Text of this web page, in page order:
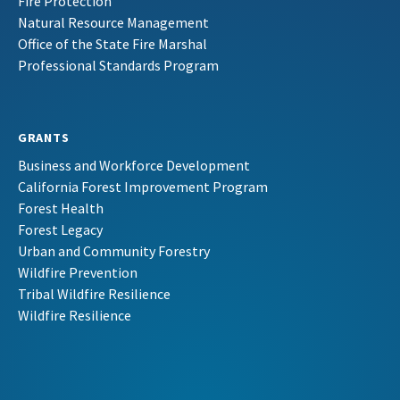
Natural Resource Management
Office of the State Fire Marshal
Professional Standards Program
GRANTS
Business and Workforce Development
California Forest Improvement Program
Forest Health
Forest Legacy
Urban and Community Forestry
Wildfire Prevention
Tribal Wildfire Resilience
Wildfire Resilience